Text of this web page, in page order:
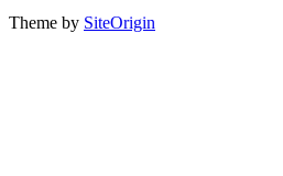
Theme by SiteOrigin